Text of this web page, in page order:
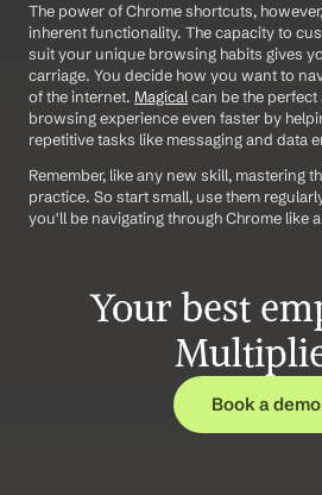
The power of Chrome shortcuts,
inherent functionality. The capacity to
suit your unique browsing habits gives
carriage. You decide how you want to
of the internet. Magical can be the
browsing experience even faster by
repetitive tasks like messaging and data
Remember, like any new skill, mastering
practice. So start small, use them
you'll be navigating through Chrome like
Your best
Book a demo